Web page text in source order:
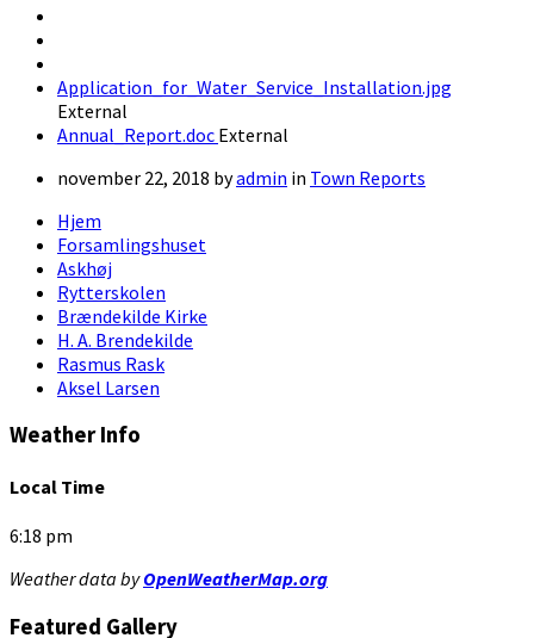
Attachments
Application_for_Water_Service_Installation.jpg
External
Annual_Report.doc External
november 22, 2018 byadmin in Town Reports
Hjem
Forsamlingshuset
Askhøj
Rytterskolen
Brændekilde Kirke
H. A. Brendekilde
Rasmus Rask
Aksel Larsen
Weather Info
Local Time
6:18 pm
Weather data byOpenWeatherMap.org
Featured Gallery